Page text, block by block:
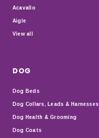
Acavallo
Aigle
View all
DOG
Dog Beds
Dog Collars, Leads & Harnesses
Dog Health & Grooming
Dog Coats